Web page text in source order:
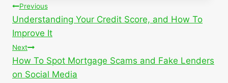
Post
navigation
Previous
Understanding Your Credit Score, and How To
Improve It
Next
How To Spot Mortgage Scams and Fake Lenders
on Social Media